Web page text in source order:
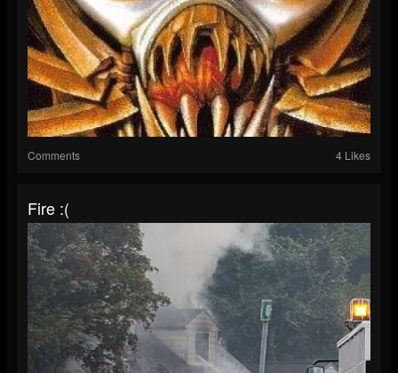
Comments 4 Likes
Fire :(